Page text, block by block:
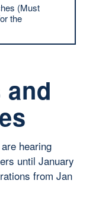
(Must
the
hearing
until January
from Jan